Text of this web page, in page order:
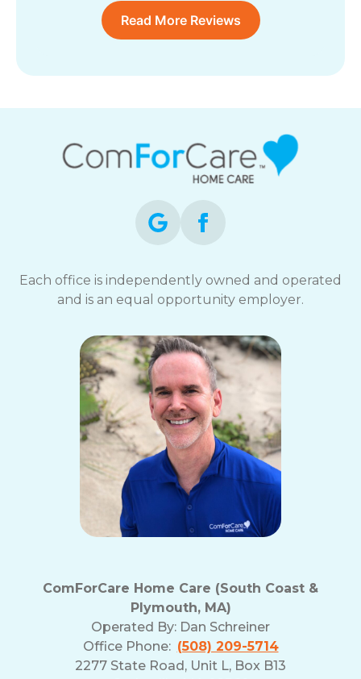
Read More Reviews
Each office is independently owned and operated
and is an equal opportunity employer.
ComForCare Home Care (South Coast &
Plymouth, MA)
Operated By: Dan Schreiner
Office Phone: (508) 209-5714
2277 State Road, Unit L, Box B13